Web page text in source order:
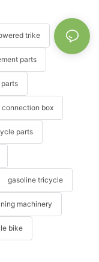
trike
parts
connection box
parts
gasoline tricycle
machinery
bike